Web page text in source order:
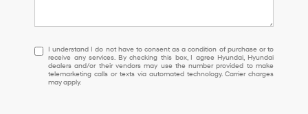
I
understand
I
do
I understand I do not have to consent as a condition of purchase or to
receive any services. By checking this box, I agree Hyundai, Hyundai
dealers and/or their vendors may use the number provided to make
telemarketing calls or texts via automated technology. Carrier charges
may apply.